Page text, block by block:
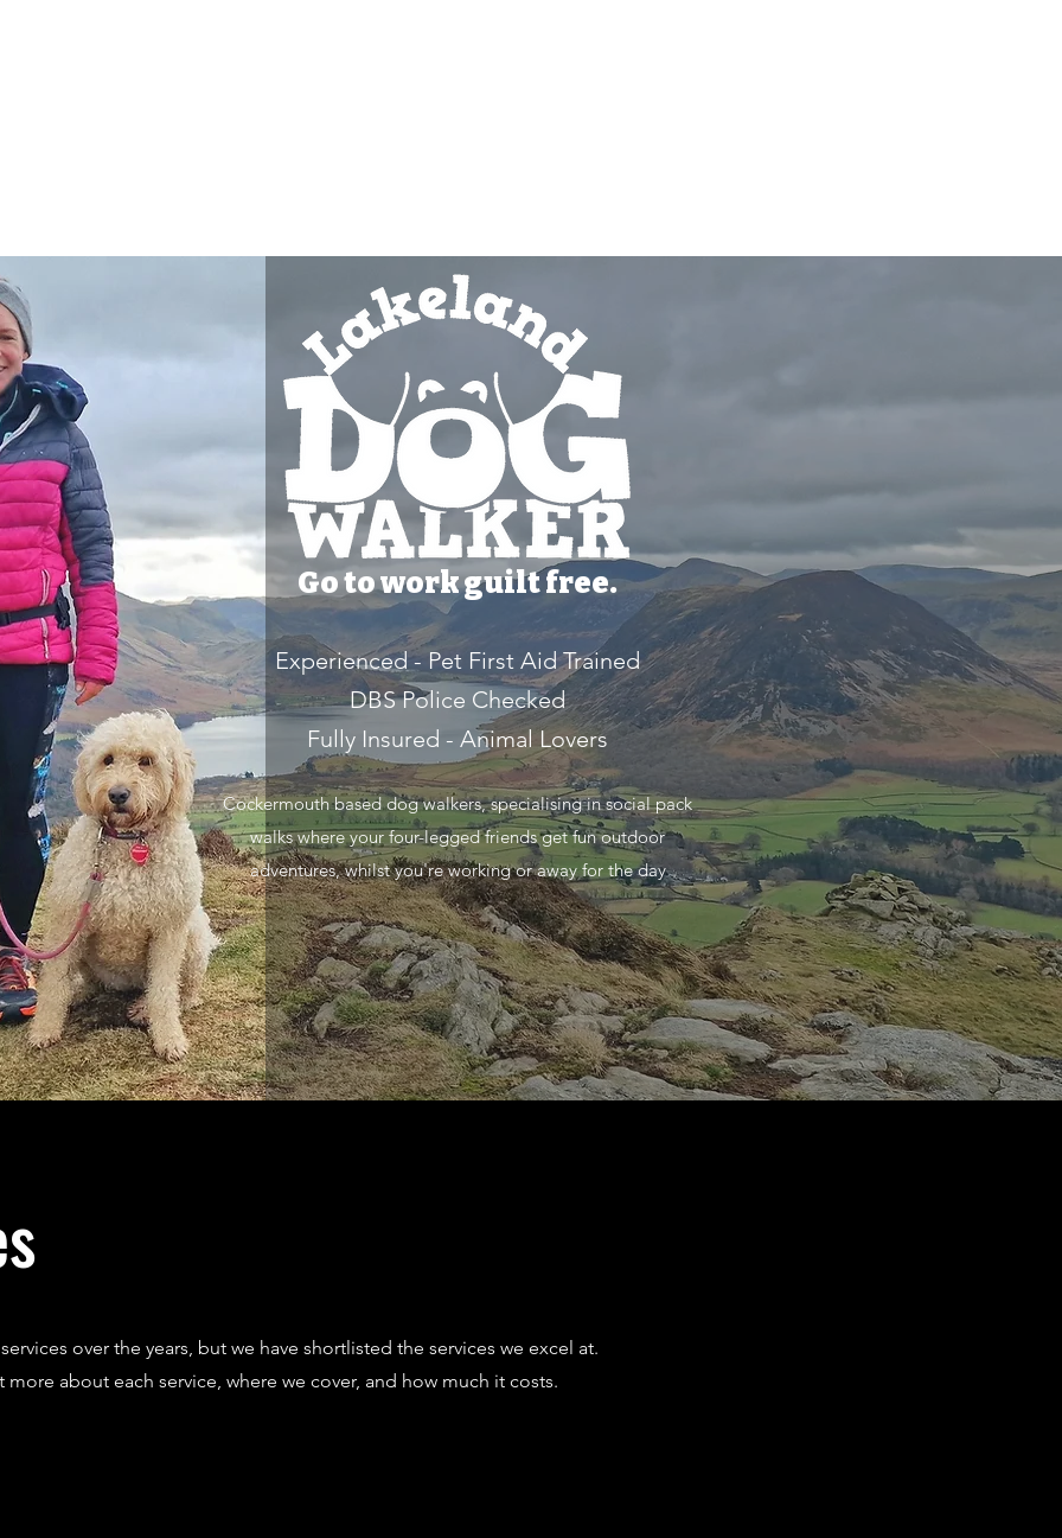
Go to work guilt free.
Experienced - Pet First Aid Trained
DBS Police Checked
Fully Insured - Animal Lovers
Cockermouth based dog walkers, specialising in social pack
walks where your four-legged friends get fun outdoor
adventures, whilst you're working or away for the day
over the years, but we have shortlisted the services we excel at.
about each service, where we cover, and how much it costs.